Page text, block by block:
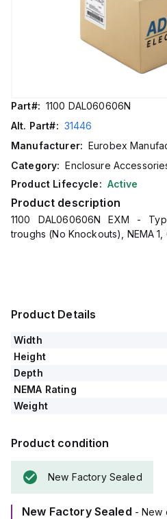
Part#: 1100 DAL060606N
Alt. Part#: 31446
Manufacturer: Eurobex
Category: Enclosure
Product Lifecycle: Active
Product description
1100 DAL060606N EXM -
troughs (No Knockouts), NEMA
Product Details
Width
Height
Depth
NEMA Rating
Weight
Product condition
New Factory Sealed
New Factory Sealed - New